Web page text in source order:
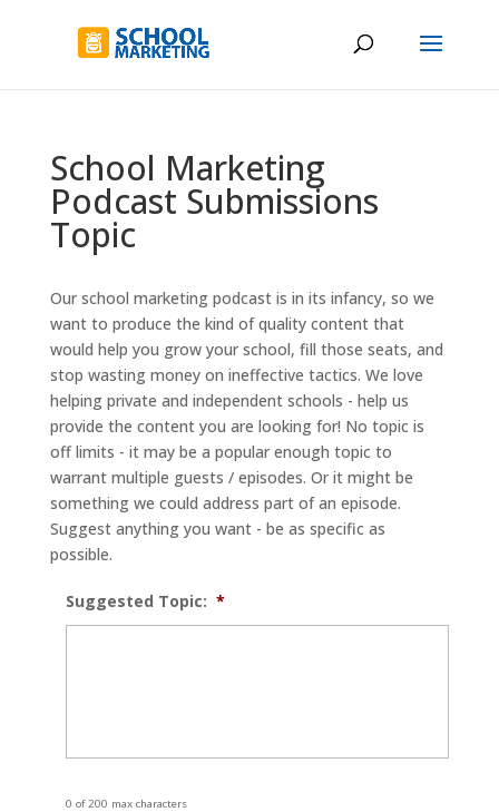
School Marketing
Podcast Submissions
Topic
Our school marketing podcast is in its infancy, so we
want to produce the kind of quality content that
would help you grow your school, fill those seats, and
stop wasting money on ineffective tactics. We love
helping private and independent schools - help us
provide the content you are looking for! No topic is
off limits - it may be a popular enough topic to
warrant multiple guests / episodes. Or it might be
something we could address part of an episode.
Suggest anything you want - be as specific as
possible.
Suggested Topic: *
0 of 200 max characters